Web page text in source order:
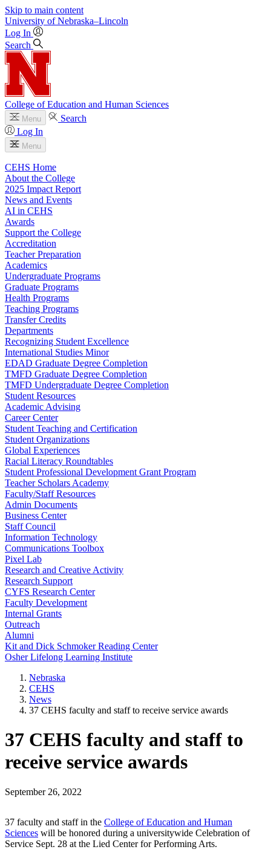
Skip to main content
University of Nebraska–Lincoln
Log In
Search
College of Education and Human Sciences
Menu
Search
Log In
Menu
CEHS Home
About the College
2025 Impact Report
News and Events
AI in CEHS
Awards
Support the College
Accreditation
Teacher Preparation
Academics
Undergraduate Programs
Graduate Programs
Health Programs
Teaching Programs
Transfer Credits
Departments
Recognizing Student Excellence
International Studies Minor
EDAD Graduate Degree Completion
TMFD Graduate Degree Completion
TMFD Undergraduate Degree Completion
Student Resources
Academic Advising
Career Center
Student Teaching and Certification
Student Organizations
Global Experiences
Racial Literacy Roundtables
Student Professional Development Grant Program
Teacher Scholars Academy
Faculty/Staff Resources
Admin Documents
Business Center
Staff Council
Information Technology
Communications Toolbox
Pixel Lab
Research and Creative Activity
Research Support
CYFS Research Center
Faculty Development
Internal Grants
Outreach
Alumni
Kit and Dick Schmoker Reading Center
Osher Lifelong Learning Institute
Nebraska
CEHS
News
37 CEHS faculty and staff to receive service awards
37 CEHS faculty and staff to
receive service awards
September 26, 2022
37 faculty and staff in the College of Education and Human
Sciences will be honored during a universitywide Celebration of
Service Sept. 28 at the Lied Center for Performing Arts.